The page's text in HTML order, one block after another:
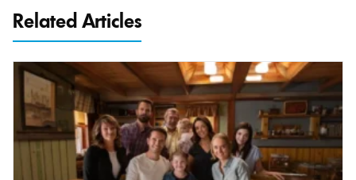
Related Articles